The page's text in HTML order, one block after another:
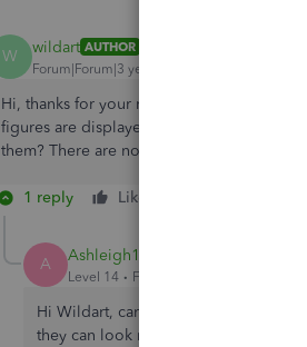
W wildart AUTHOR
Forum|Forum|3 years ago
Hi, thanks for your reply. When I open the
figures are displayed in the ‘paid out’
them? There are no special characters just
1 reply Like
A Ashleigh1
Level 14 Forum|Forum|3 years ago
Hi Wildart, can you reach out to our
they can look more into this for you.